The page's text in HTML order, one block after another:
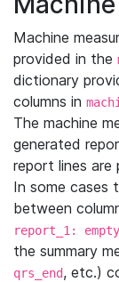
Machine
provided in the
dictionary
columns in
The machine
generated
report lines are
In some cases
between
report_1:
the summary
qrs_end, etc.)